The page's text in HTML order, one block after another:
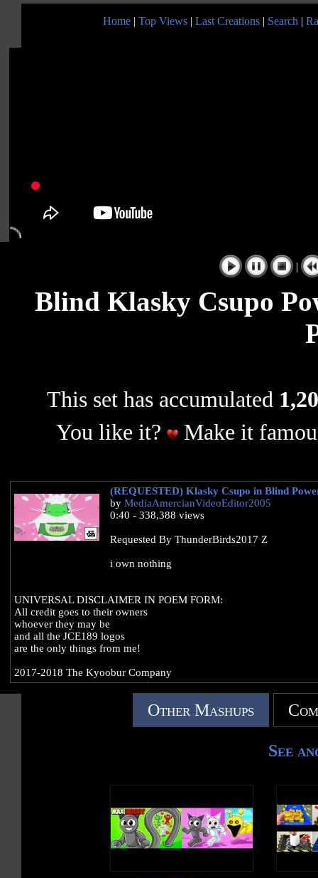
Home | Top Views | Last Creations | Search |
|
Blind Klasky Csupo
This set has accumulated
You like it?
Make it
(REQUESTED) Klasky Csupo in Blind
by MediaAmercianVideoEditor2005
0:40 - 338,388 views
Requested By ThunderBirds2017 Z
i own nothing
UNIVERSAL DISCLAIMER IN POEM FORM:
All credit goes to their owners
whoever they may be
and all the JCE189 logos
are the only things from me!
2017-2018 The Kyoobur Company
Other Mashups
See